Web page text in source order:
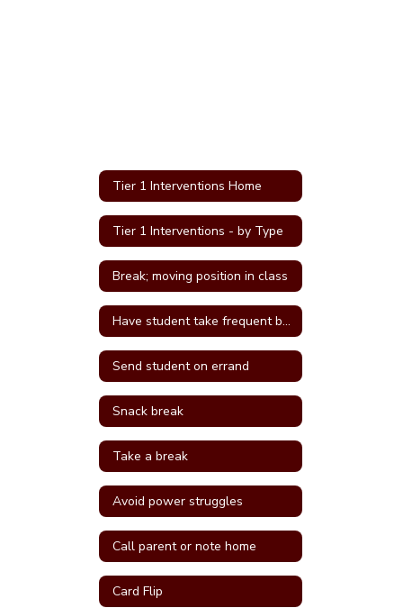
Tier 1 Interventions Home
Tier 1 Interventions - by Type
Break; moving position in class
Have student take frequent breaks; do errand; or active job
Send student on errand
Snack break
Take a break
Avoid power struggles
Call parent or note home
Card Flip